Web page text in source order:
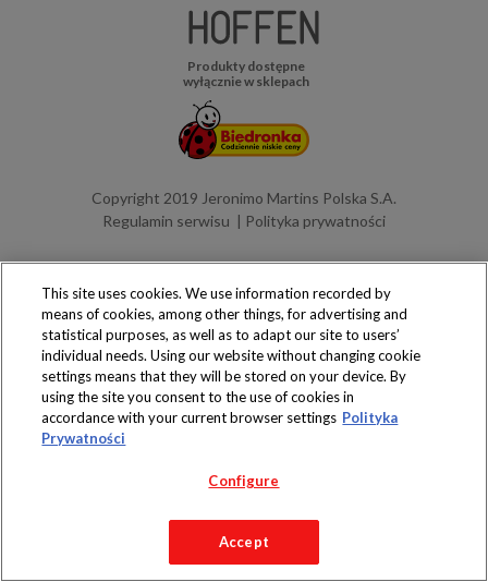
Produkty dostępne
wyłącznie w sklepach
Copyright 2019 Jeronimo Martins Polska S.A.
Regulamin serwisu
Polityka prywatności
This site uses cookies. We use information recorded by
means of cookies, among other things, for advertising and
statistical purposes, as well as to adapt our site to users’
individual needs. Using our website without changing cookie
settings means that they will be stored on your device. By
using the site you consent to the use of cookies in
accordance with your current browser settings Polityka
Prywatności
Configure
Accept